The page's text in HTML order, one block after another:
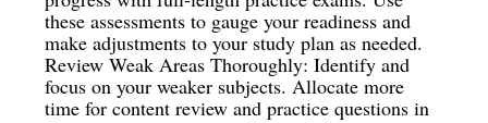
these assessments to gauge your readiness and
make adjustments to your study plan as needed.
Review Weak Areas Thoroughly: Identify and
focus on your weaker subjects. Allocate more
time for content review and practice questions in